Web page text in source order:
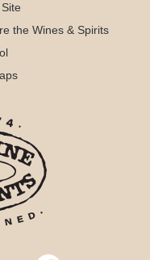
the Wines & Spirits